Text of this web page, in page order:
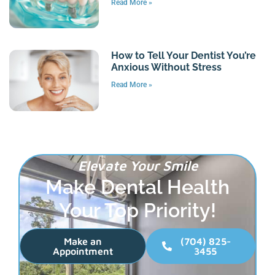
Read More »
How to Tell Your Dentist You’re
Anxious Without Stress
Read More »
Elevate Your Smile
Make Dental Health
Your Top Priority!
Make an
Appointment
(704) 825-
3455